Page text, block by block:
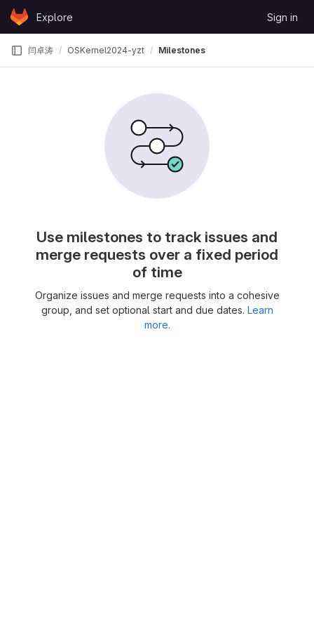
Skip to content
GitLabExplore Sign in
闫卓涛 OSKernel2024-yzt Milestones
Use milestones to track issues and
merge requests over a fixed period
of time
Organize issues and merge requests into a cohesive
group, and set optional start and due dates. Learn
more.